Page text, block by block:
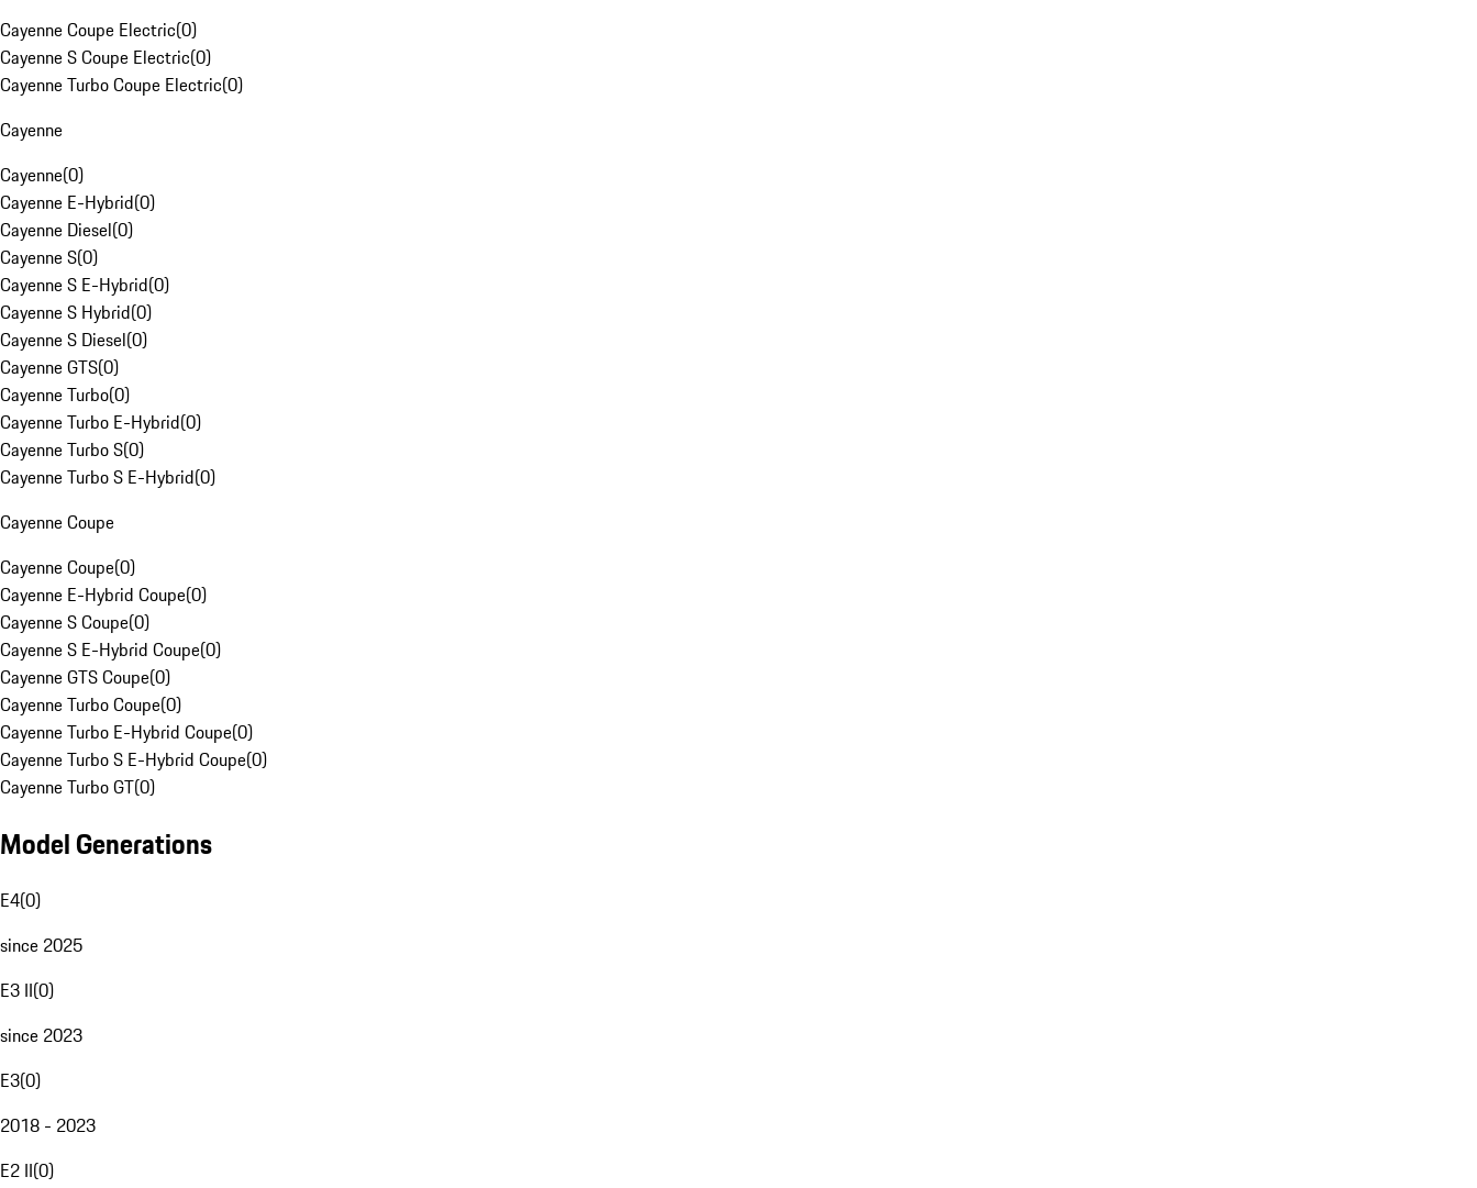
Cayenne Coupe Electric(0)
Cayenne S Coupe Electric(0)
Cayenne Turbo Coupe Electric(0)
Cayenne
Cayenne(0)
Cayenne E-Hybrid(0)
Cayenne Diesel(0)
Cayenne S(0)
Cayenne S E-Hybrid(0)
Cayenne S Hybrid(0)
Cayenne S Diesel(0)
Cayenne GTS(0)
Cayenne Turbo(0)
Cayenne Turbo E-Hybrid(0)
Cayenne Turbo S(0)
Cayenne Turbo S E-Hybrid(0)
Cayenne Coupe
Cayenne Coupe(0)
Cayenne E-Hybrid Coupe(0)
Cayenne S Coupe(0)
Cayenne S E-Hybrid Coupe(0)
Cayenne GTS Coupe(0)
Cayenne Turbo Coupe(0)
Cayenne Turbo E-Hybrid Coupe(0)
Cayenne Turbo S E-Hybrid Coupe(0)
Cayenne Turbo GT(0)
Model Generations
E4(0)
since 2025
E3 II(0)
since 2023
E3(0)
2018 - 2023
E2 II(0)